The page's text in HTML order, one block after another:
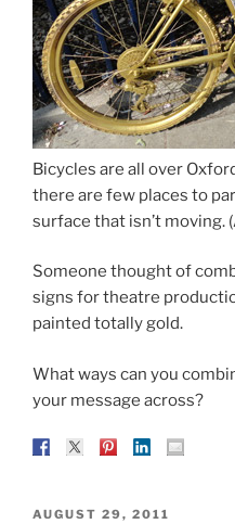
Bicycles are all over
there are few places to
surface that isn’t moving.
Someone thought of
signs for theatre
painted totally gold.
What ways can you
your message across?
POSTED
AUGUST 29, 2011